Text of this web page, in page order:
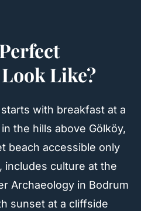
Like?
with breakfast at a
the hills above Gölköy,
beach accessible only
includes culture at the
Archaeology in Bodrum
sunset at a cliffside